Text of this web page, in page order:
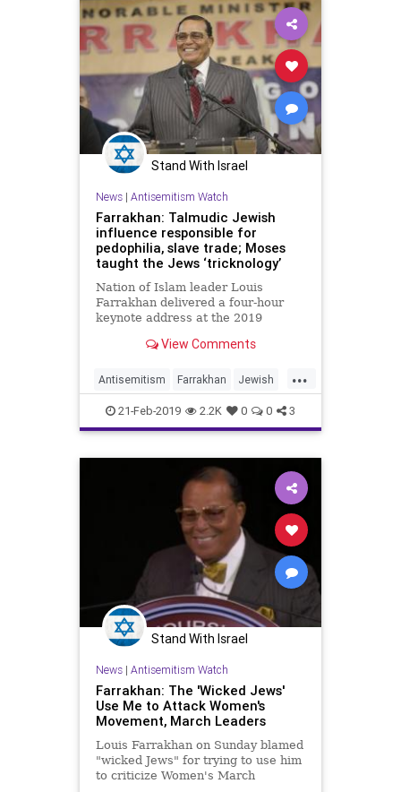
Stand With Israel
News| Antisemitism Watch
Farrakhan: Talmudic Jewish
influence responsible for
pedophilia, slave trade; Moses
taught the Jews ‘tricknology’
Nation of Islam leader Louis
Farrakhan delivered a four-hour
keynote address at the 2019
Chicago that was streamed live on
View Comments
...
Antisemitism Farrakhan Jewish
News21-Feb-2019 2.2K 0 0 3
Stand With Israel
News| Antisemitism Watch
Farrakhan: The 'Wicked Jews'
Use Me to Attack Women's
Movement, March Leaders
Louis Farrakhan on Sunday blamed
"wicked Jews" for trying to use him
to criticize Women's March